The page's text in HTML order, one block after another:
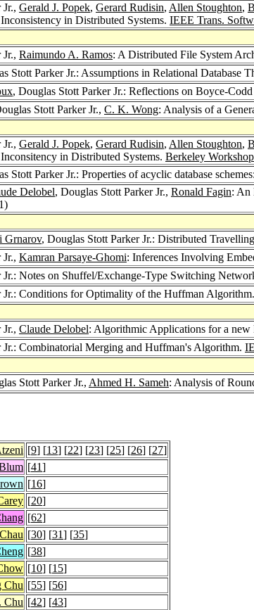
Gerald J. Popek, Gerard Rudisin, Allen Stoughton,
in Distributed Systems. IEEE Trans.
Raimundo A. Ramos: A Distributed File System
Stott Parker Jr.: Assumptions in Relational Database
, Douglas Stott Parker Jr.: Reflections on Boyce-
Stott Parker Jr., C. K. Wong: Analysis of a
Gerald J. Popek, Gerard Rudisin, Allen Stoughton,
in Distributed Systems. Berkeley
Stott Parker Jr.: Properties of acyclic database
Delobel, Douglas Stott Parker Jr., Ronald Fagin: An
Grnarov, Douglas Stott Parker Jr.: Distributed
Kamran Parsaye-Ghomi: Inferences Involving
Jr.: Notes on Shuffel/Exchange-Type Switching
Jr.: Conditions for Optimality of the Huffman Algorithm.
Claude Delobel: Algorithmic Applications for a new
Jr.: Combinatorial Merging and Huffman's Algorithm.
Stott Parker Jr., Ahmed H. Sameh: Analysis of
[9] [13] [22] [23] [25] [26] [27]
[41]
[16]
[20]
[62]
[30] [31] [35]
[38]
[10] [15]
Chu [55] [56]
Chu [42] [43]